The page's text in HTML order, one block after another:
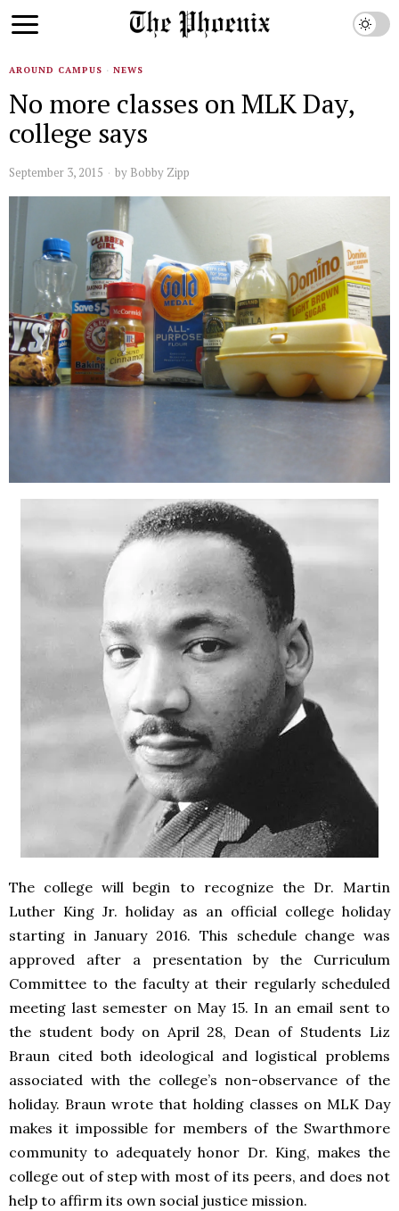
AROUND CAMPUS · NEWS
No more classes on MLK Day,
college says
September 3, 2015 by Bobby Zipp
The college will begin to recognize the Dr. Martin
Luther King Jr. holiday as an official college holiday
starting in January 2016. This schedule change was
approved after a presentation by the Curriculum
Committee to the faculty at their regularly scheduled
meeting last semester on May 15. In an email sent to
the student body on April 28, Dean of Students Liz
Braun cited both ideological and logistical problems
associated with the college’s non-observance of the
holiday. Braun wrote that holding classes on MLK Day
makes it impossible for members of the Swarthmore
community to adequately honor Dr. King, makes the
college out of step with most of its peers, and does not
help to affirm its own social justice mission.